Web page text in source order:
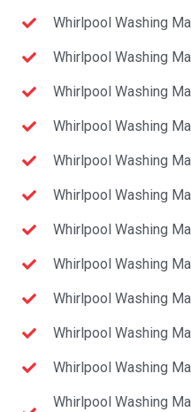
Whirlpool Washing
Whirlpool Washing
Whirlpool Washing
Whirlpool Washing
Whirlpool Washing
Whirlpool Washing
Whirlpool Washing
Whirlpool Washing
Whirlpool Washing
Whirlpool Washing
Whirlpool Washing
Whirlpool Washing